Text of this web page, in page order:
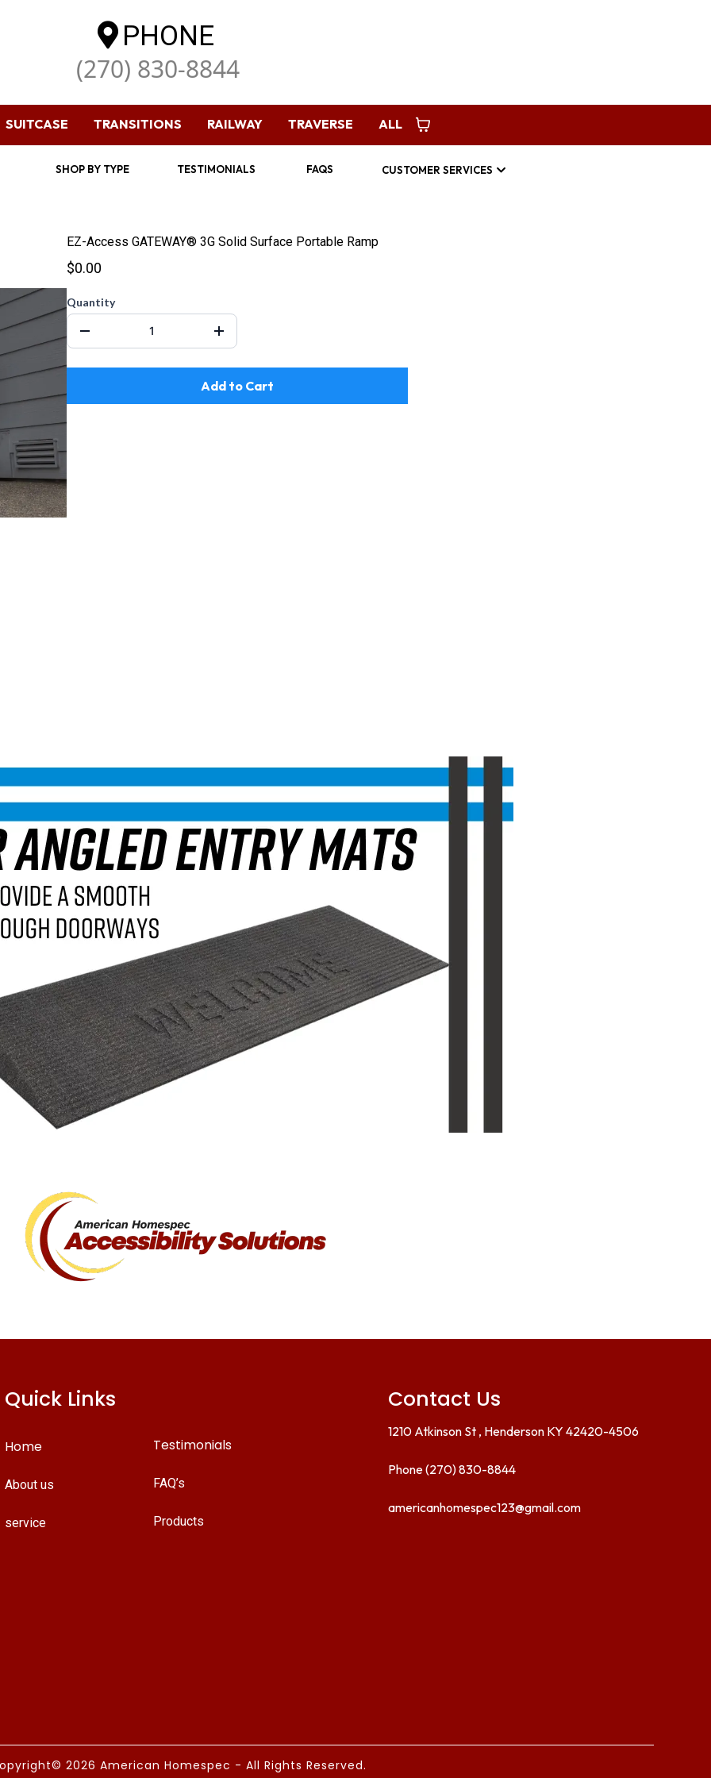
PHONE
(270) 830-8844
SUITCASE TRANSITIONS RAILWAY TRAVERSE ALL
SHOP BY TYPE TESTIMONIALS FAQS CUSTOMER SERVICES
EZ-Access GATEWAY® 3G Solid Surface Portable Ramp
$0.00
Quantity
Add to Cart
Quick Links
Home
About us
service
Testimonials
FAQ’s
Products
Contact Us
1210 Atkinson St , Henderson KY 42420-4506
Phone (270) 830-8844
americanhomespec123@gmail.com
2026 American Homespec - All Rights Reserved.